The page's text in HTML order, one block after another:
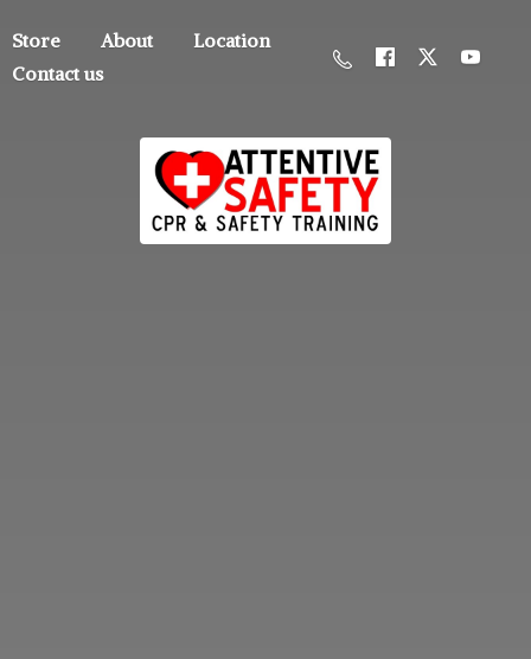
Store About
Location
Contact us